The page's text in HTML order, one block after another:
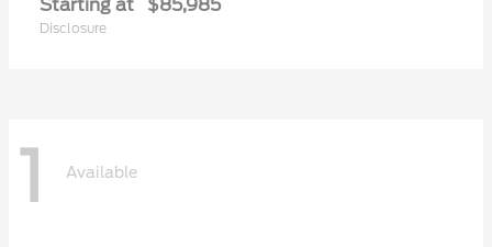
Starting at $85,985
Disclosure
1 Available